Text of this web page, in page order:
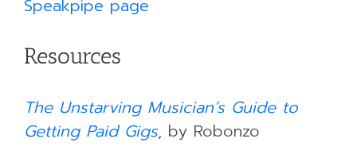
Speakpipe page
Resources
The Unstarving Musician’s Guide to
Getting Paid Gigs, by Robonzo